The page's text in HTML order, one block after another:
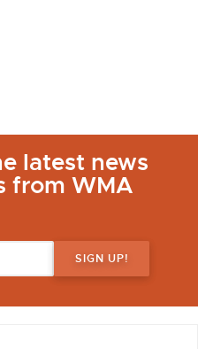
latest news
from WMA